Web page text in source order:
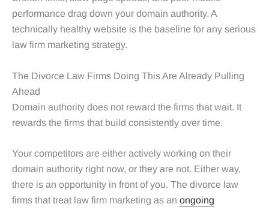
performance drag down your domain authority. A
technically healthy website is the baseline for any serious
law firm marketing strategy.
The Divorce Law Firms Doing This Are Already Pulling
Ahead
Domain authority does not reward the firms that wait. It
rewards the firms that build consistently over time.
Your competitors are either actively working on their
domain authority right now, or they are not. Either way,
there is an opportunity in front of you. The divorce law
firms that treat law firm marketing as an ongoing